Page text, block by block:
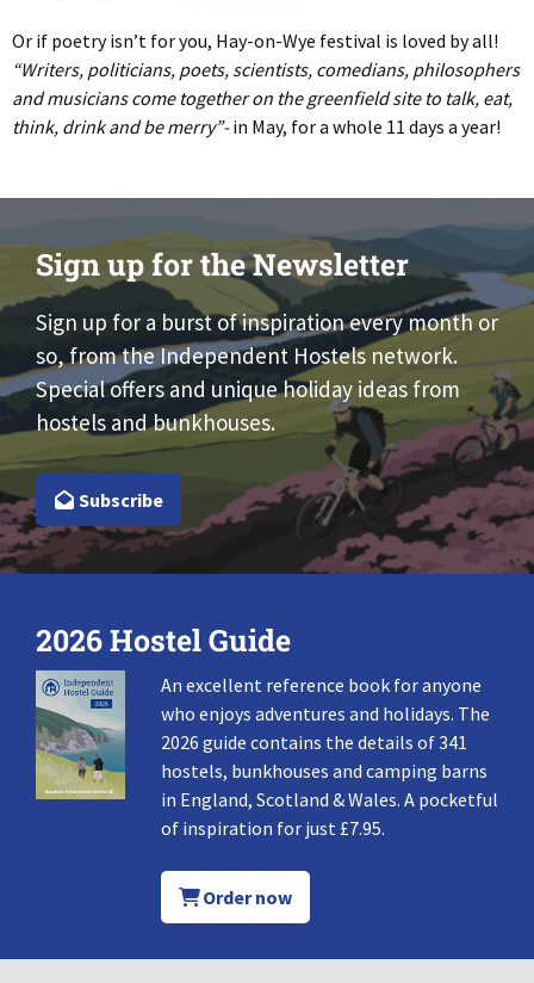
Or if poetry isn’t for you, Hay-on-Wye festival is loved by all!
“Writers, politicians, poets, scientists, comedians, philosophers
and musicians come together on the greenfield site to talk, eat,
think, drink and be merry”-in May, for a whole 11 days a year!
Sign up for the Newsletter
Sign up for a burst of inspiration every month or
so, from the Independent Hostels network.
Special offers and unique holiday ideas from
hostels and bunkhouses.
Subscribe
2026 Hostel Guide
An excellent reference book for anyone
who enjoys adventures and holidays. The
2026 guide contains the details of 341
hostels, bunkhouses and camping barns
in England, Scotland & Wales. A pocketful
of inspiration for just £7.95.
Order now